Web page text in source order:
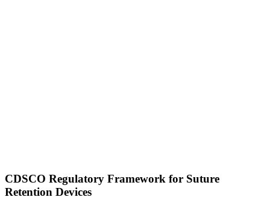
CDSCO Regulatory Framework for Suture
Retention Devices